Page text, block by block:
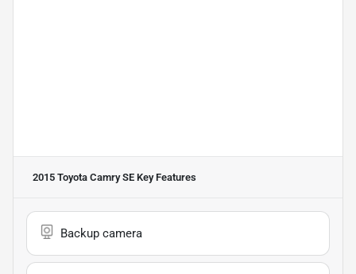
2015 Toyota Camry SE Key Features
Backup camera